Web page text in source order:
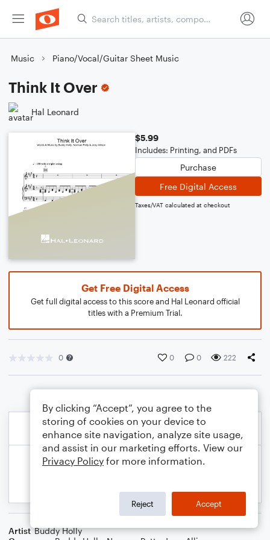
Music Piano/Vocal/Guitar Sheet Music
Think It Over
Hal Leonard
$5.99
Includes: Printing, and PDFs
Purchase
Free Digital Access
Taxes/VAT calculated at checkout
Get Free Digital Access
Get full digital access to this score and Hal Leonard official
titles with a Premium Trial.
0 0 0 222
Artist Buddy Holly
By clicking “Accept”, you agree to the
storing of cookies on your device to
enhance site navigation, analyze site usage,
and assist in our marketing efforts. View our
Privacy Policy for more information.
Reject Accept